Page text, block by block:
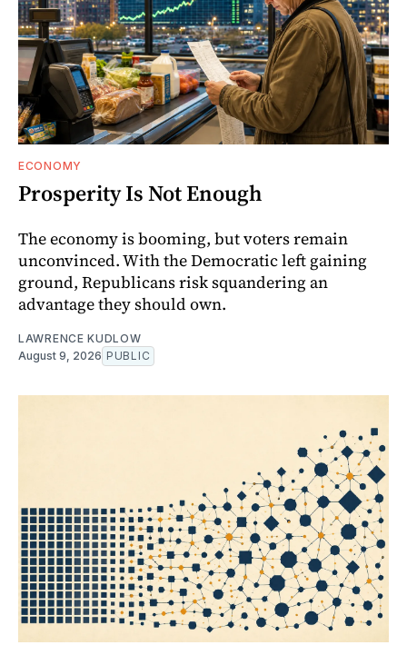
ECONOMY
Prosperity Is Not Enough
The economy is booming, but voters remain
unconvinced. With the Democratic left gaining
ground, Republicans risk squandering an
advantage they should own.
LAWRENCE KUDLOW
August 9, 2026 PUBLIC